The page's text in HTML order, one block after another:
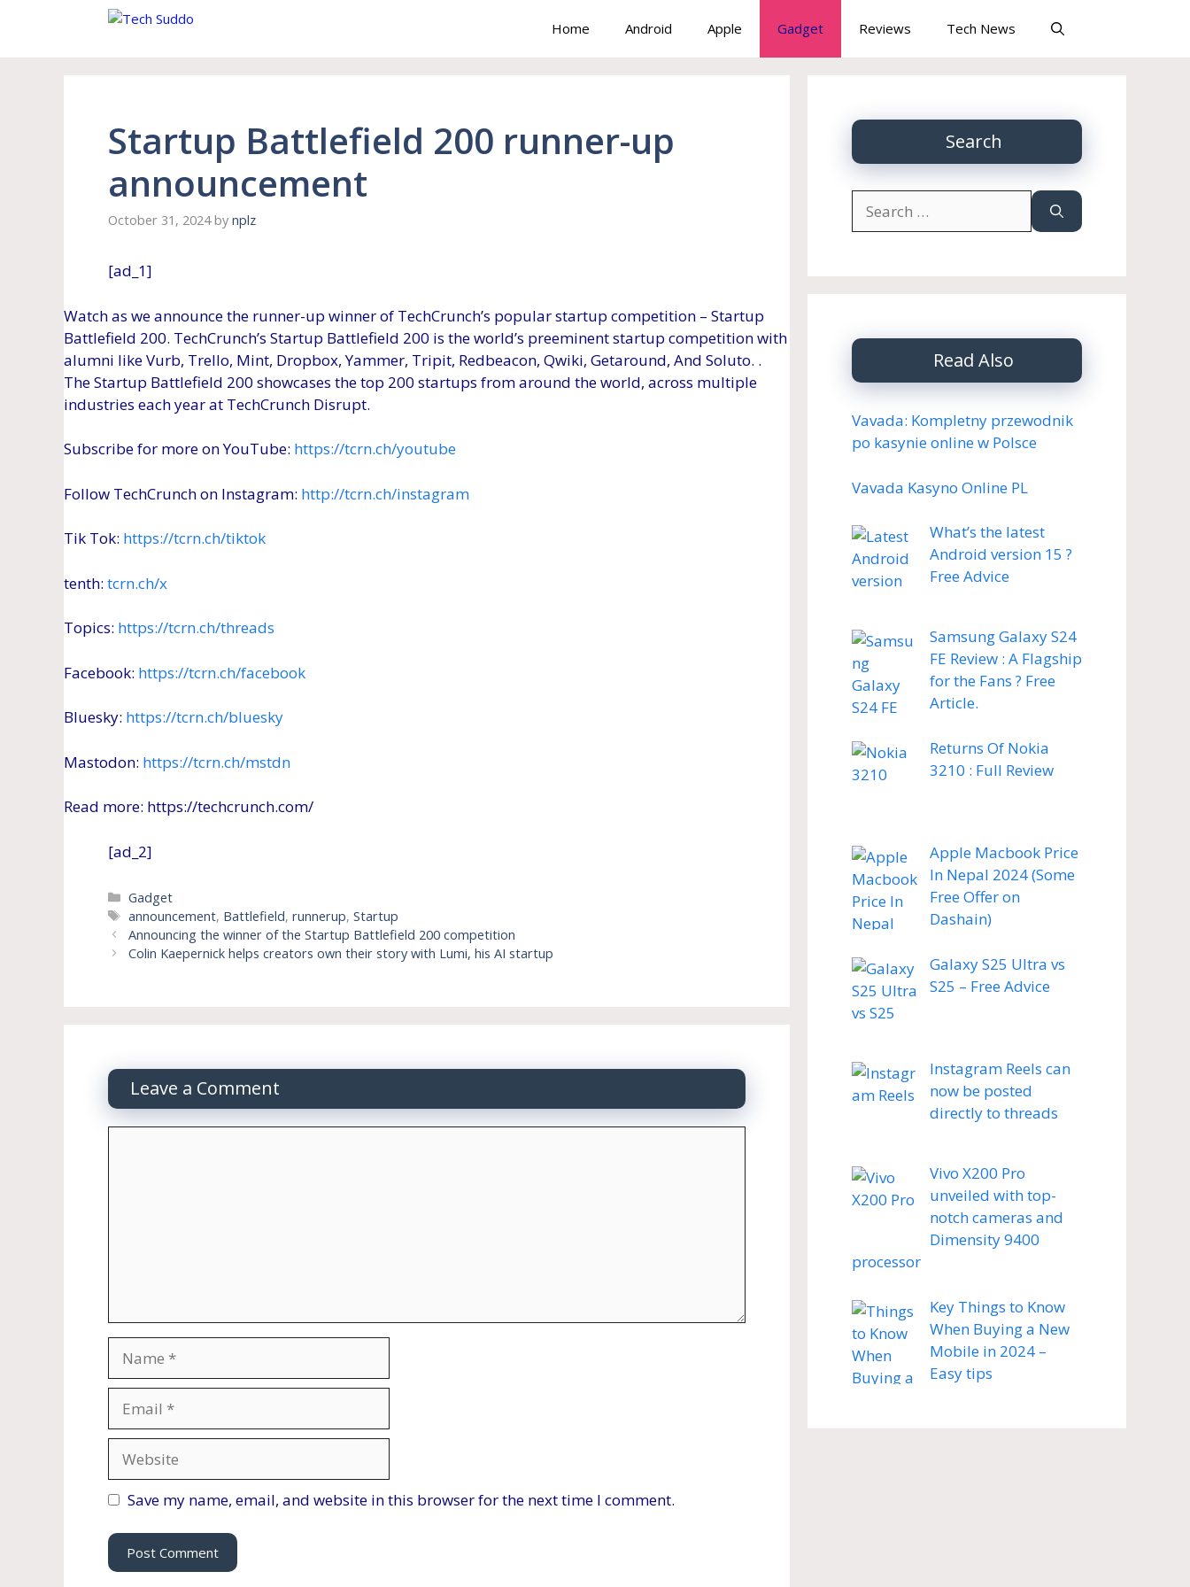
Home Android Apple Gadget Reviews Tech News
Startup Battlefield 200 runner-up
announcement
October 31, 2024 by nplz
[ad_1]
Watch as we announce the runner-up winner of TechCrunch’s popular startup competition – Startup
Battlefield 200. TechCrunch’s Startup Battlefield 200 is the world’s preeminent startup competition with
alumni like Vurb, Trello, Mint, Dropbox, Yammer, Tripit, Redbeacon, Qwiki, Getaround, And Soluto. .
The Startup Battlefield 200 showcases the top 200 startups from around the world, across multiple
industries each year at TechCrunch Disrupt.
Subscribe for more on YouTube: https://tcrn.ch/youtube
Follow TechCrunch on Instagram: http://tcrn.ch/instagram
Tik Tok: https://tcrn.ch/tiktok
tenth: tcrn.ch/x
Topics: https://tcrn.ch/threads
Facebook: https://tcrn.ch/facebook
Bluesky: https://tcrn.ch/bluesky
Mastodon: https://tcrn.ch/mstdn
Read more: https://techcrunch.com/
[ad_2]
Categories
Gadget
Tags
announcement, Battlefield,runnerup,Startup
Announcing the winner of the Startup Battlefield 200 competition
Colin Kaepernick helps creators own their story with Lumi, his AI startup
Leave a Comment
Save my name, email, and website in this browser for the next time I comment.
Search
for:
Read Also
Vavada: Kompletny przewodnik
po kasynie online w Polsce
Vavada Kasyno Online PL
What’s the latest
Android version 15 ?
Free Advice
Samsung Galaxy S24
FE Review : A Flagship
for the Fans ? Free
Article.
Returns Of Nokia
3210 : Full Review
Apple Macbook Price
In Nepal 2024 (Some
Free Offer on
Dashain)
Galaxy S25 Ultra vs
S25 – Free Advice
Instagram Reels can
now be posted
directly to threads
Vivo X200 Pro
unveiled with top-
notch cameras and
Dimensity 9400
processor
Key Things to Know
When Buying a New
Mobile in 2024 –
Easy tips